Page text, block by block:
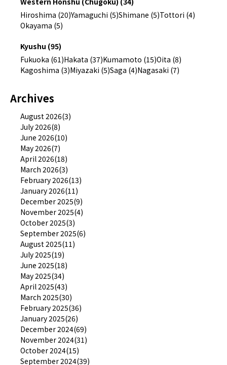
Hiroshima (20)Yamaguchi (5)Shimane (5)Tottori (4)
Okayama (5)
Kyushu (95)
Fukuoka (61)Hakata (37)Kumamoto (15)Oita (8)
Kagoshima (3)Miyazaki (5)Saga (4)Nagasaki (7)
Archives
August 2026(3)
July 2026(8)
June 2026(10)
May 2026(7)
April 2026(18)
March 2026(3)
February 2026(13)
January 2026(11)
December 2025(9)
November 2025(4)
October 2025(3)
September 2025(6)
August 2025(11)
July 2025(19)
June 2025(18)
May 2025(34)
April 2025(43)
March 2025(30)
February 2025(36)
January 2025(26)
December 2024(69)
November 2024(31)
October 2024(15)
September 2024(39)